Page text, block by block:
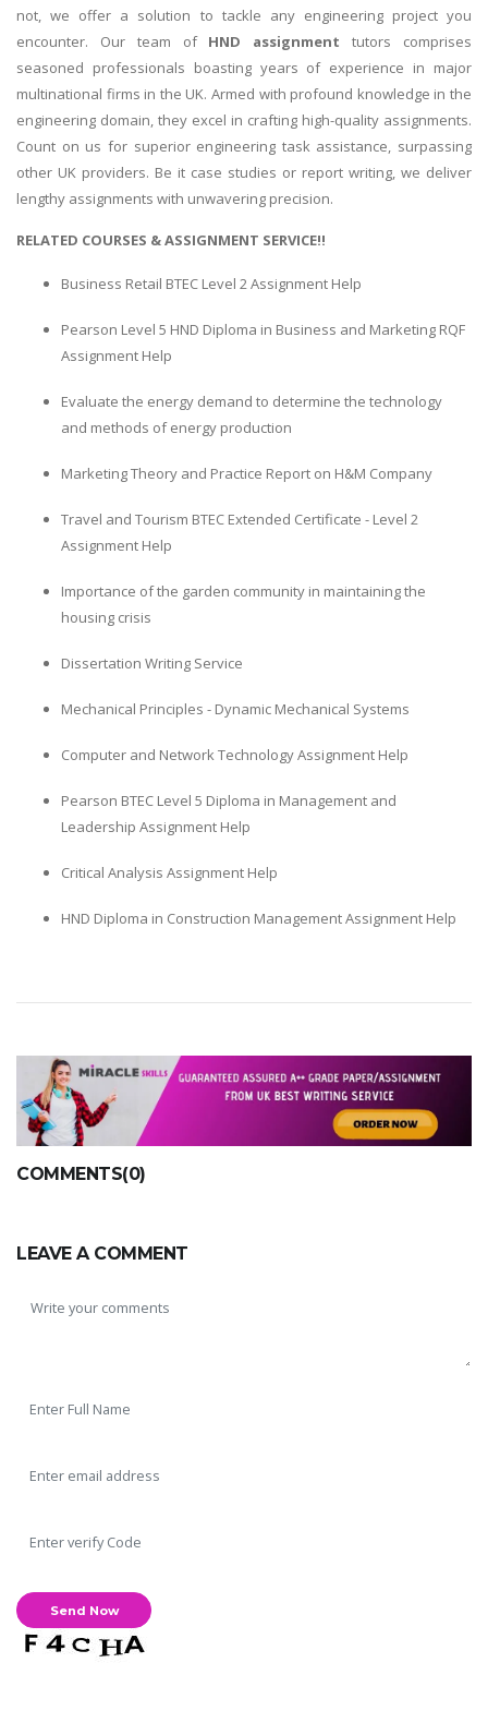
not, we offer a solution to tackle any engineering project you
encounter. Our team of HND assignment tutors comprises
seasoned professionals boasting years of experience in major
multinational firms in the UK. Armed with profound knowledge in the
engineering domain, they excel in crafting high-quality assignments.
Count on us for superior engineering task assistance, surpassing
other UK providers. Be it case studies or report writing, we deliver
lengthy assignments with unwavering precision.
RELATED COURSES & ASSIGNMENT SERVICE!!
Business Retail BTEC Level 2 Assignment Help
Pearson Level 5 HND Diploma in Business and Marketing RQF
Assignment Help
Evaluate the energy demand to determine the technology
and methods of energy production
Marketing Theory and Practice Report on H&M Company
Travel and Tourism BTEC Extended Certificate - Level 2
Assignment Help
Importance of the garden community in maintaining the
housing crisis
Dissertation Writing Service
Mechanical Principles - Dynamic Mechanical Systems
Computer and Network Technology Assignment Help
Pearson BTEC Level 5 Diploma in Management and
Leadership Assignment Help
Critical Analysis Assignment Help
HND Diploma in Construction Management Assignment Help
COMMENTS(0)
LEAVE A COMMENT